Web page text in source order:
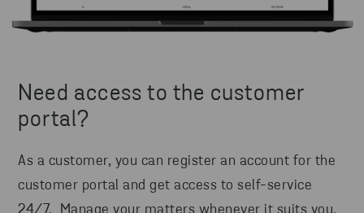
Need access to the customer
portal?
As a customer, you can register an account for the
customer portal and get access to self-service